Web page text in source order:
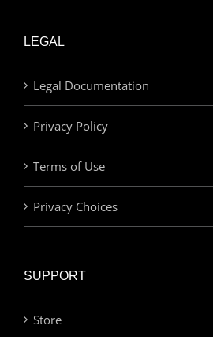
LEGAL
Legal Documentation
Privacy Policy
Terms of Use
Privacy Choices
SUPPORT
Store